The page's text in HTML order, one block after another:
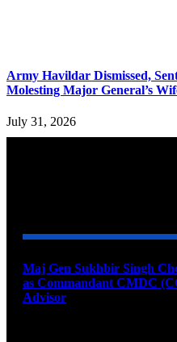
Army Havildar Dismissed,
Molesting Major General’s
July 31, 2026
Maj Gen Sukhbir Singh
as Commandant CMDC
Advisor